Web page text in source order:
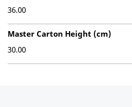
36.00
Master Carton Height (cm)
30.00